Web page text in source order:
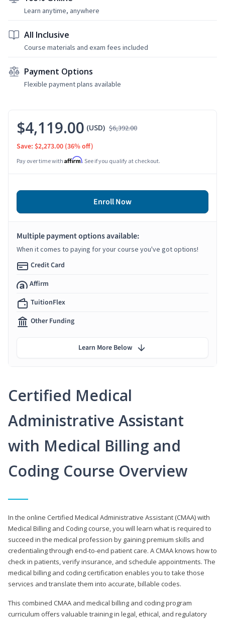
Learn anytime, anywhere
All Inclusive
Course materials and exam fees included
Payment Options
Flexible payment plans available
Certified Medical
Administrative Assistant
with Medical Billing and
Coding Course Overview
In the online Certified Medical Administrative Assistant (CMAA) with
Medical Billing and Coding course, you will learn what is required to
succeed in the medical profession by gaining premium skills and
credentialing through end-to-end patient care. A CMAA knows how to
check in patients, verify insurance, and schedule appointments. The
medical billing and coding certification enables you to take those
services and translate them into accurate, billable codes.
This combined CMAA and medical billing and coding program
curriculum offers valuable training in legal, ethical, and regulatory
$4,119.00 (USD) $6,392.00
Save: $2,273.00 (36% off)
Pay over time with Affirm. See if you qualify at checkout.
Enroll Now
Multiple payment options available:
When it comes to paying for your course you've got options!
Credit Card
Affirm
TuitionFlex
Other Funding
Learn More Below